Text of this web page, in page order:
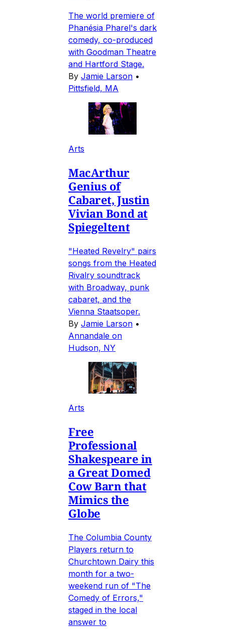
The world premiere of
Phanésia Pharel's dark
comedy, co-produced
with Goodman Theatre
and Hartford Stage.
By Jamie Larson •
Pittsfield, MA
Arts
MacArthur
Genius of
Cabaret, Justin
Vivian Bond at
Spiegeltent
"Heated Revelry" pairs
songs from the Heated
Rivalry soundtrack
with Broadway, punk
cabaret, and the
Vienna Staatsoper.
By Jamie Larson •
Annandale on
Hudson, NY
Arts
Free
Professional
Shakespeare in
a Great Domed
Cow Barn that
Mimics the
Globe
The Columbia County
Players return to
Churchtown Dairy this
month for a two-
weekend run of "The
Comedy of Errors,"
staged in the local
answer to